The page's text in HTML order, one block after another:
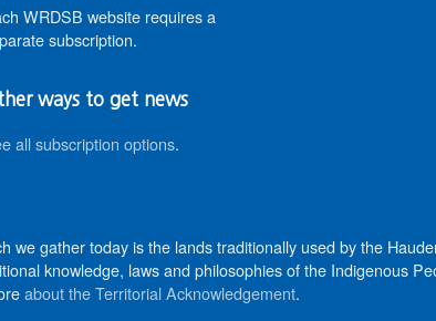
WRDSB website requires a
subscription.
ways to get news
all subscription options.
we gather today is the lands traditionally used by the
knowledge, laws and philosophies of the Indigenous
about the Territorial Acknowledgement.